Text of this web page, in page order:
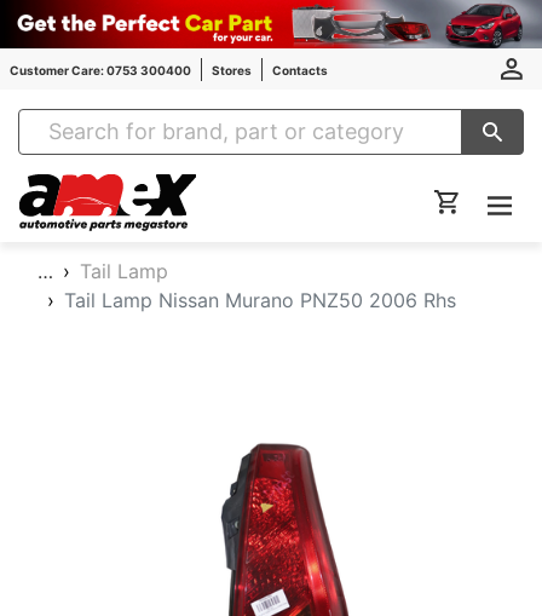
Customer Care: 0753 300400 Stores Contacts
Amex Auto Parts
…
Tail Lamp
Tail Lamp Nissan Murano PNZ50 2006 Rhs